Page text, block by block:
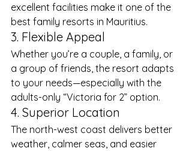
excellent facilities make it one of the
best family resorts in Mauritius.
3. Flexible Appeal
Whether you’re a couple, a family, or
a group of friends, the resort adapts
to your needs—especially with the
adults-only “Victoria for 2” option.
4. Superior Location
The north-west coast delivers better
weather, calmer seas, and easier